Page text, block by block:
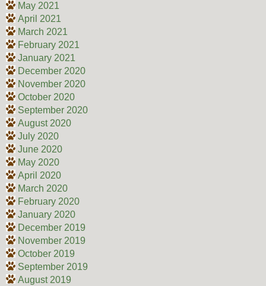
May 2021
April 2021
March 2021
February 2021
January 2021
December 2020
November 2020
October 2020
September 2020
August 2020
July 2020
June 2020
May 2020
April 2020
March 2020
February 2020
January 2020
December 2019
November 2019
October 2019
September 2019
August 2019